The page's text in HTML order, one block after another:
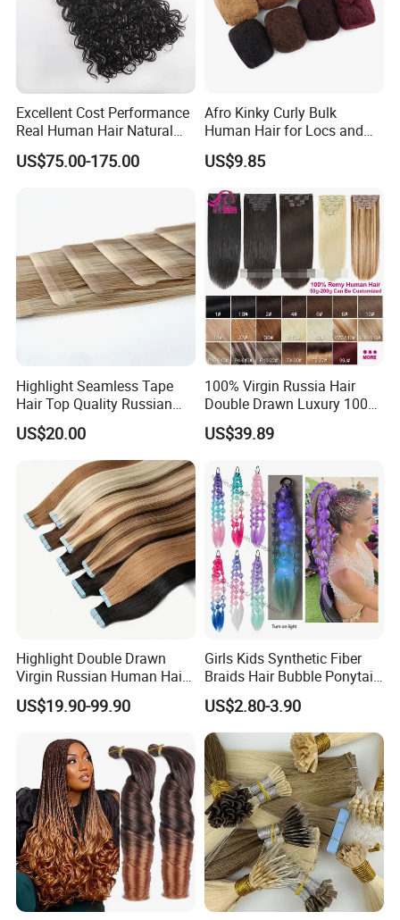
Excellent Cost Performance
Real Human Hair Natural
Color Tape Hair Extension
for Long Time Wearing
US$75.00-175.00
Afro Kinky Curly Bulk
Human Hair for Locs and
Braiding 50g/PC Natural
Black Color 8 10 12 14 16
US$9.85
Highlight Seamless Tape
Hair Top Quality Russian
Cuticle Hair Extensions Slim
Tape in
US$20.00
100% Virgin Russia Hair
Double Drawn Luxury 100g
120g 160g 220g 240g
Thickness with Lace
Hair Extensions
US$39.89
Highlight Double Drawn
Virgin Russian Human Hair
100% Remy Hair Tape in
Hair Extension
US$19.90-99.90
Girls Kids Synthetic Fiber
Braids Hair Bubble Ponytail
Extensions Glowed Colored
US$2.80-3.90